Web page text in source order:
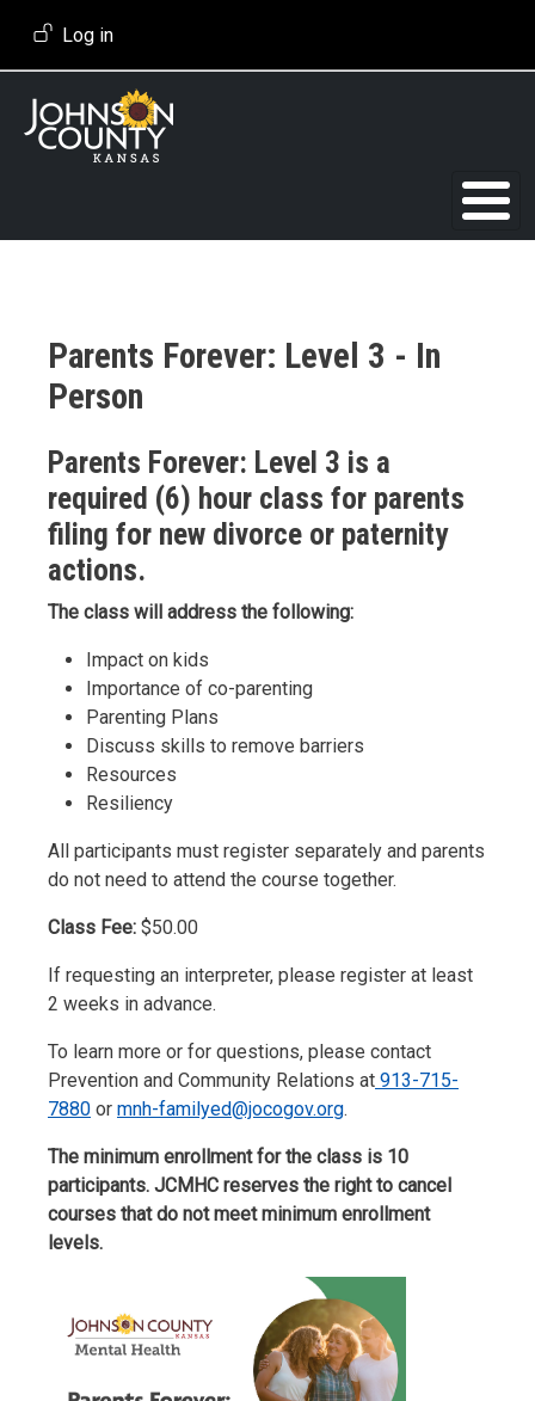
User account menu
Log in
Parents Forever: Level 3 - In
Person
Event Description
Parents Forever: Level 3 is a
required (6) hour class for parents
filing for new divorce or paternity
actions.
The class will address the following:
Impact on kids
Importance of co-parenting
Parenting Plans
Discuss skills to remove barriers
Resources
Resiliency
All participants must register separately and parents
do not need to attend the course together.
Class Fee: $50.00
If requesting an interpreter, please register at least
2 weeks in advance.
To learn more or for questions, please contact
Prevention and Community Relations at 913-715-
7880 or mnh-familyed@jocogov.org.
The minimum enrollment for the class is 10
participants. JCMHC reserves the right to cancel
courses that do not meet minimum enrollment
levels.